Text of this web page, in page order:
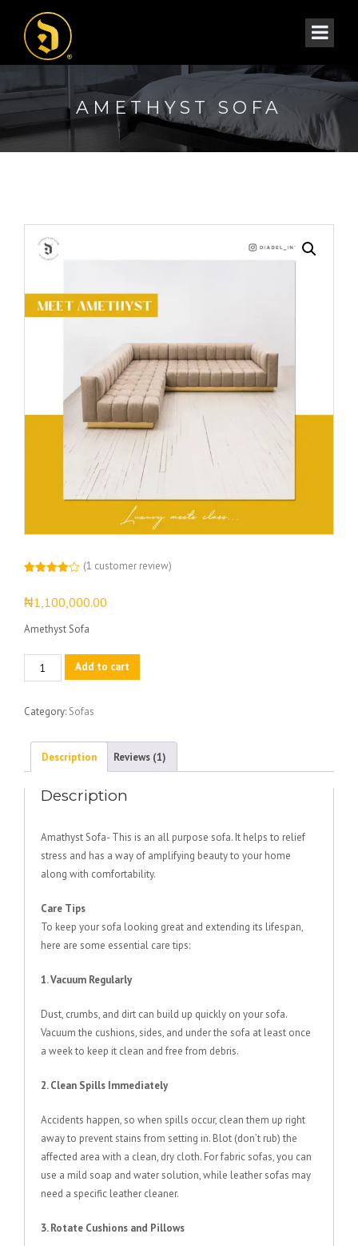
AMETHYST SOFA
of 5
on
customer
(1 customer review)
₦1,100,000.00
Amethyst Sofa
Amethyst
Sofa
Add to cart
Category: Sofas
Description Reviews (1)
Description
Amathyst Sofa- This is an all purpose sofa. It helps to relief
stress and has a way of amplifying beauty to your home
along with comfortability.
Care Tips
To keep your sofa looking great and extending its lifespan,
here are some essential care tips:
1. Vacuum Regularly
Dust, crumbs, and dirt can build up quickly on your sofa.
Vacuum the cushions, sides, and under the sofa at least once
a week to keep it clean and free from debris.
2. Clean Spills Immediately
Accidents happen, so when spills occur, clean them up right
away to prevent stains from setting in. Blot (don’t rub) the
affected area with a clean, dry cloth. For fabric sofas, you can
use a mild soap and water solution, while leather sofas may
need a specific leather cleaner.
3. Rotate Cushions and Pillows